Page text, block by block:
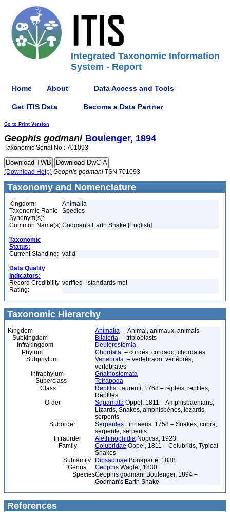
Integrated Taxonomic Information
System - Report
Home About Data Access and Tools
Get ITIS Data Become a Data Partner
Go to Print Version
Geophis godmani Boulenger, 1894
Taxonomic Serial No.: 701093
(Download Help) Geophis godmani TSN 701093
Taxonomy and Nomenclature
Kingdom:
Animalia
Taxonomic Rank:
Species
Synonym(s):
Common Name(s):Godman's Earth Snake [English]
Taxonomic
Status:
Current Standing: valid
Data Quality
Indicators:
Record Credibility
Rating:
verified - standards met
Taxonomic Hierarchy
Kingdom Animalia – Animal, animaux, animals
Subkingdom
Bilateria – triploblasts
Infrakingdom
Deuterostomia
Phylum
Chordata – cordés, cordado, chordates
Subphylum
Vertebrata – vertebrado, vertébrés,
vertebrates
Infraphylum
Gnathostomata
Superclass
Tetrapoda
Class
Reptilia Laurenti, 1768 – répteis, reptiles,
Reptiles
Order
Squamata Oppel, 1811 – Amphisbaenians,
Lizards, Snakes, amphisbènes, lézards,
serpents
Suborder
Serpentes Linnaeus, 1758 – Snakes, cobra,
serpente, serpents
Infraorder
Alethinophidia Nopcsa, 1923
Family
Colubridae Oppel, 1811 – Colubrids, Typical
Snakes
Subfamily
Dipsadinae Bonaparte, 1838
Genus
Geophis Wagler, 1830
SpeciesGeophis godmani Boulenger, 1894 –
Godman's Earth Snake
References